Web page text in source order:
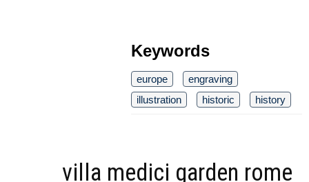
Keywords
europe
engraving
illustration
historic history
villa medici garden rome